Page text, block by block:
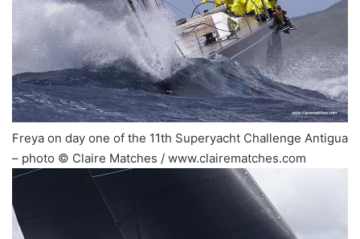
Freya on day one of the 11th Superyacht Challenge Antigua
– photo © Claire Matches / www.clairematches.com